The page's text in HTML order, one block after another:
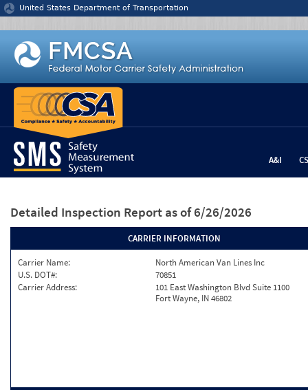
Jump to content
United States Department of Transportation
A&I
Detailed Inspection Report as of 6/26/2026
CARRIER INFORMATION
Carrier Name:
North American Van Lines Inc
U.S. DOT#:
70851
Carrier Address:
101 East Washington Blvd Suite 1100
Fort Wayne, IN 46802